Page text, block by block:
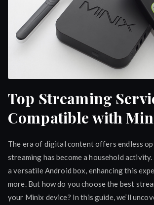
Top Streaming
Compatible with
The era of digital content offers endless
streaming has become a household
a versatile Android box, enhancing this
more. But how do you choose the best
your Minix device? In this guide, we’ll